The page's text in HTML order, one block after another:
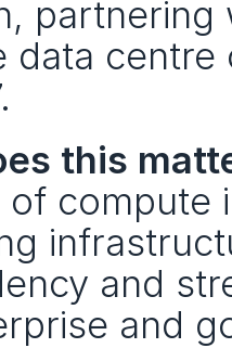
partnering
data
this
of compute
and
and